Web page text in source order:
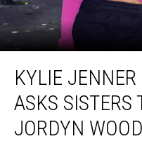
Jenner
Emotionally
Asks
Sisters
KYLIE
ASKS SISTERS
JORDYN